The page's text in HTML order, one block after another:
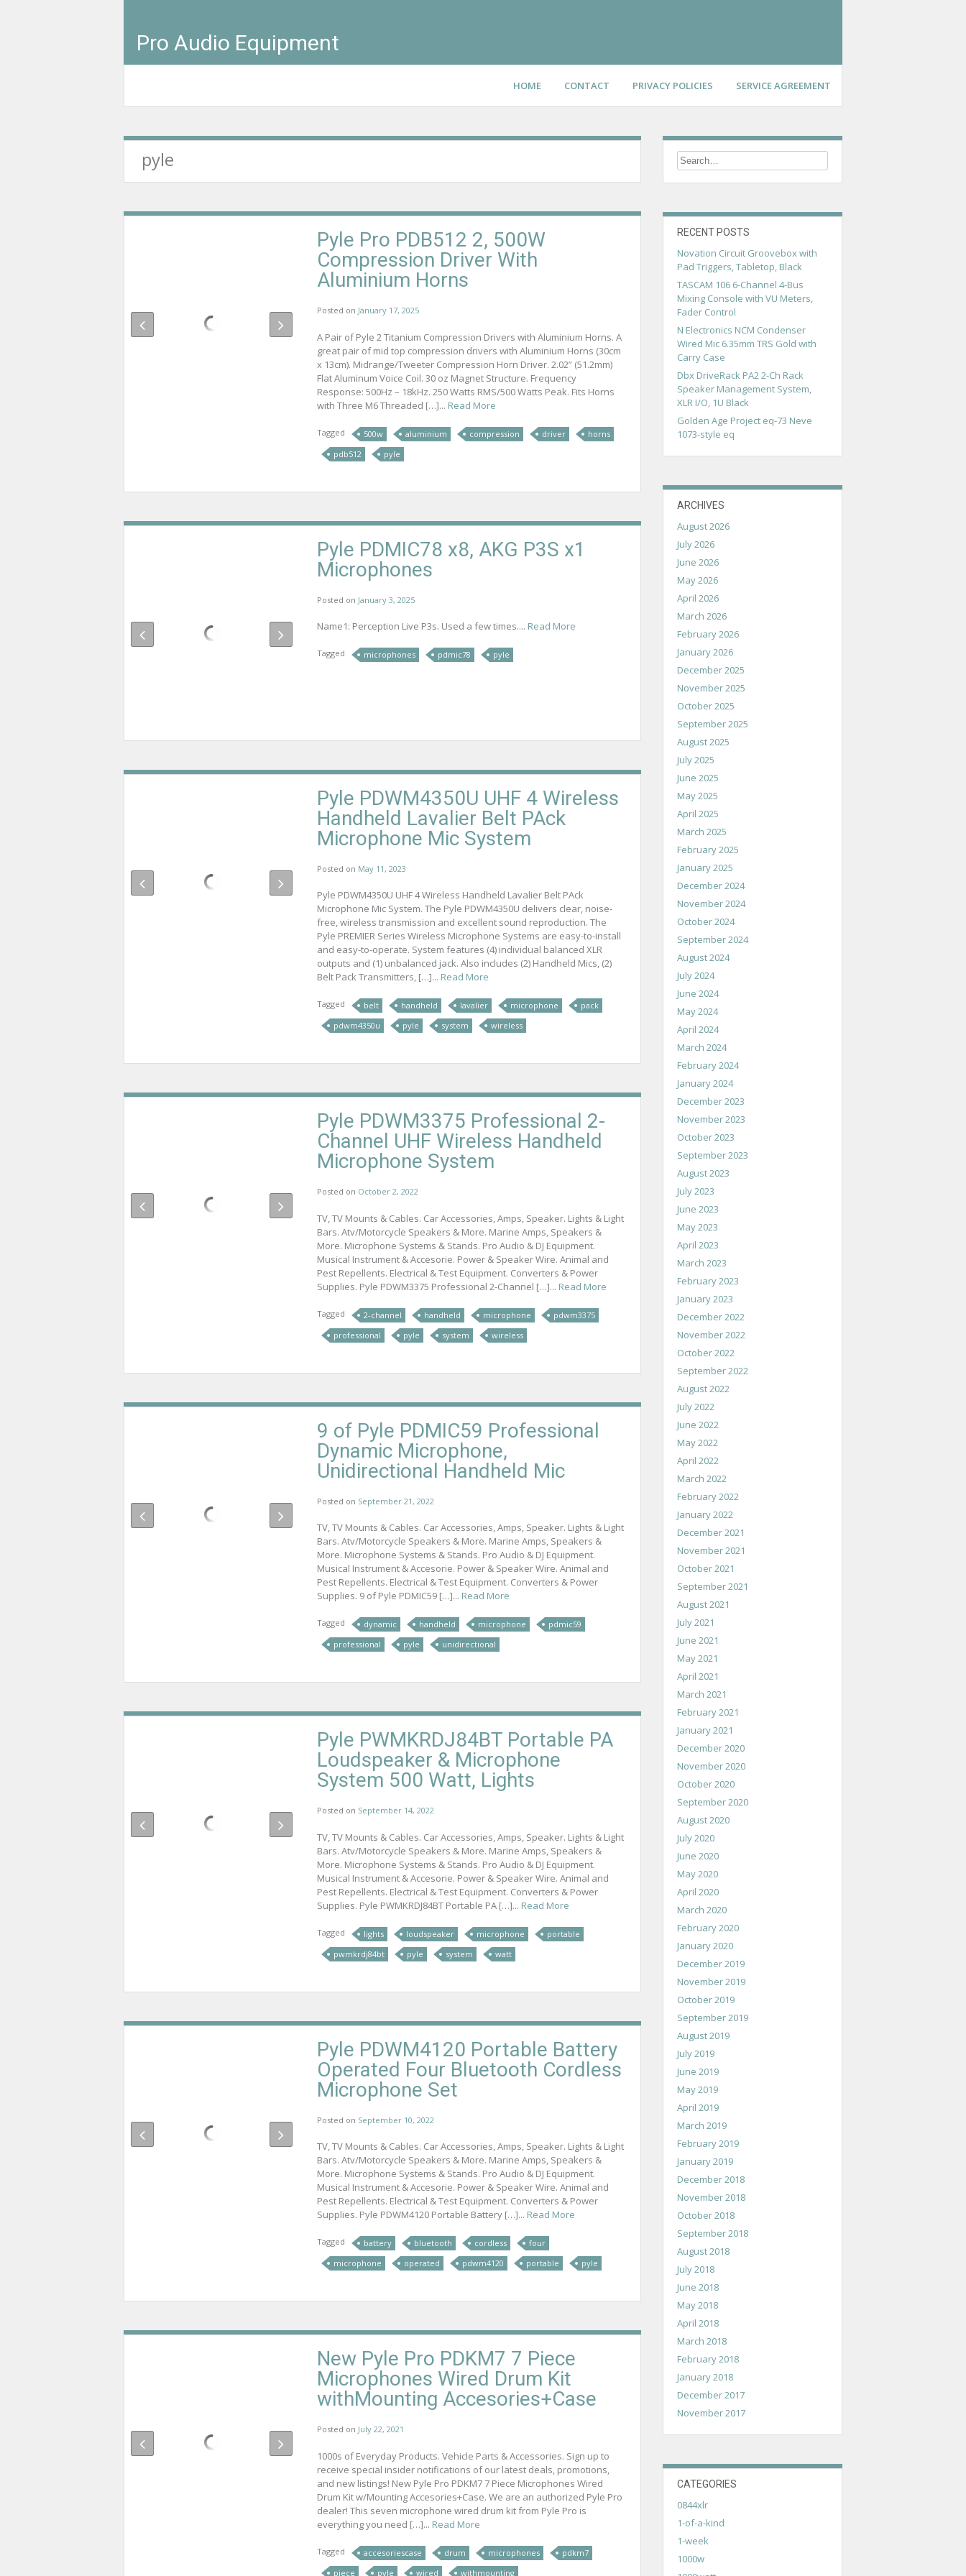
Pro Audio Equipment
HOME CONTACT PRIVACY POLICIES SERVICE AGREEMENT
pyle
Pyle Pro PDB512 2, 500W
Compression Driver With
Aluminium Horns
Posted on January 17, 2025
A Pair of Pyle 2 Titanium Compression Drivers with Aluminium Horns. A
great pair of mid top compression drivers with Aluminium Horns (30cm
x 13cm). Midrange/Tweeter Compression Horn Driver. 2.02” (51.2mm)
Flat Aluminum Voice Coil. 30 oz Magnet Structure. Frequency
Response: 500Hz – 18kHz. 250 Watts RMS/500 Watts Peak. Fits Horns
with Three M6 Threaded […]... Read More
Tagged 500w aluminium compression driver
horns
pdb512
pyle
Pyle PDMIC78 x8, AKG P3S x1
Microphones
Posted on January 3, 2025
Name1: Perception Live P3s. Used a few times.... Read More
Tagged microphones pdmic78 pyle
Pyle PDWM4350U UHF 4 Wireless
Handheld Lavalier Belt PAck
Microphone Mic System
Posted on May 11, 2023
Pyle PDWM4350U UHF 4 Wireless Handheld Lavalier Belt PAck
Microphone Mic System. The Pyle PDWM4350U delivers clear, noise-
free, wireless transmission and excellent sound reproduction. The
Pyle PREMIER Series Wireless Microphone Systems are easy-to-install
and easy-to-operate. System features (4) individual balanced XLR
outputs and (1) unbalanced jack. Also includes (2) Handheld Mics, (2)
Belt Pack Transmitters, […]... Read More
Tagged belt handheld lavalier microphone
pack
pdwm4350u
pyle system wireless
Pyle PDWM3375 Professional 2-
Channel UHF Wireless Handheld
Microphone System
Posted on October 2, 2022
TV, TV Mounts & Cables. Car Accessories, Amps, Speaker. Lights & Light
Bars. Atv/Motorcycle Speakers & More. Marine Amps, Speakers &
More. Microphone Systems & Stands. Pro Audio & DJ Equipment.
Musical Instrument & Accesorie. Power & Speaker Wire. Animal and
Pest Repellents. Electrical & Test Equipment. Converters & Power
Supplies. Pyle PDWM3375 Professional 2-Channel […]... Read More
Tagged 2-channel handheld microphone
pdwm3375
professional
pyle system wireless
9 of Pyle PDMIC59 Professional
Dynamic Microphone,
Unidirectional Handheld Mic
Posted on September 21, 2022
TV, TV Mounts & Cables. Car Accessories, Amps, Speaker. Lights & Light
Bars. Atv/Motorcycle Speakers & More. Marine Amps, Speakers &
More. Microphone Systems & Stands. Pro Audio & DJ Equipment.
Musical Instrument & Accesorie. Power & Speaker Wire. Animal and
Pest Repellents. Electrical & Test Equipment. Converters & Power
Supplies. 9 of Pyle PDMIC59 […]... Read More
Tagged dynamic handheld microphone
pdmic59
professional
pyle unidirectional
Pyle PWMKRDJ84BT Portable PA
Loudspeaker & Microphone
System 500 Watt, Lights
Posted on September 14, 2022
TV, TV Mounts & Cables. Car Accessories, Amps, Speaker. Lights & Light
Bars. Atv/Motorcycle Speakers & More. Marine Amps, Speakers &
More. Microphone Systems & Stands. Pro Audio & DJ Equipment.
Musical Instrument & Accesorie. Power & Speaker Wire. Animal and
Pest Repellents. Electrical & Test Equipment. Converters & Power
Supplies. Pyle PWMKRDJ84BT Portable PA […]... Read More
Tagged lights loudspeaker microphone
portable
pwmkrdj84bt
pyle system watt
Pyle PDWM4120 Portable Battery
Operated Four Bluetooth Cordless
Microphone Set
Posted on September 10, 2022
TV, TV Mounts & Cables. Car Accessories, Amps, Speaker. Lights & Light
Bars. Atv/Motorcycle Speakers & More. Marine Amps, Speakers &
More. Microphone Systems & Stands. Pro Audio & DJ Equipment.
Musical Instrument & Accesorie. Power & Speaker Wire. Animal and
Pest Repellents. Electrical & Test Equipment. Converters & Power
Supplies. Pyle PDWM4120 Portable Battery […]... Read More
Tagged battery bluetooth cordless
four
microphone
operated pdwm4120 portable pyle
New Pyle Pro PDKM7 7 Piece
Microphones Wired Drum Kit
withMounting Accesories+Case
Posted on July 22, 2021
1000s of Everyday Products. Vehicle Parts & Accessories. Sign up to
receive special insider notifications of our latest deals, promotions,
and new listings! New Pyle Pro PDKM7 7 Piece Microphones Wired
Drum Kit w/Mounting Accesories+Case. We are an authorized Pyle Pro
dealer! This seven microphone wired drum kit from Pyle Pro is
everything you need […]... Read More
Tagged accesoriescase drum microphones
pdkm7
piece
pyle wired withmounting
RECENT POSTS
Novation Circuit Groovebox with
Pad Triggers, Tabletop, Black
TASCAM 106 6-Channel 4-Bus
Mixing Console with VU Meters,
Fader Control
N Electronics NCM Condenser
Wired Mic 6.35mm TRS Gold with
Carry Case
Dbx DriveRack PA2 2-Ch Rack
Speaker Management System,
XLR I/O, 1U Black
Golden Age Project eq-73 Neve
1073-style eq
ARCHIVES
August 2026
July 2026
June 2026
May 2026
April 2026
March 2026
February 2026
January 2026
December 2025
November 2025
October 2025
September 2025
August 2025
July 2025
June 2025
May 2025
April 2025
March 2025
February 2025
January 2025
December 2024
November 2024
October 2024
September 2024
August 2024
July 2024
June 2024
May 2024
April 2024
March 2024
February 2024
January 2024
December 2023
November 2023
October 2023
September 2023
August 2023
July 2023
June 2023
May 2023
April 2023
March 2023
February 2023
January 2023
December 2022
November 2022
October 2022
September 2022
August 2022
July 2022
June 2022
May 2022
April 2022
March 2022
February 2022
January 2022
December 2021
November 2021
October 2021
September 2021
August 2021
July 2021
June 2021
May 2021
April 2021
March 2021
February 2021
January 2021
December 2020
November 2020
October 2020
September 2020
August 2020
July 2020
June 2020
May 2020
April 2020
March 2020
February 2020
January 2020
December 2019
November 2019
October 2019
September 2019
August 2019
July 2019
June 2019
May 2019
April 2019
March 2019
February 2019
January 2019
December 2018
November 2018
October 2018
September 2018
August 2018
July 2018
June 2018
May 2018
April 2018
March 2018
February 2018
January 2018
December 2017
November 2017
CATEGORIES
0844xlr
1-of-a-kind
1-week
1000w